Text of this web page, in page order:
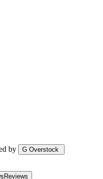
by
G Overstock
Reviews